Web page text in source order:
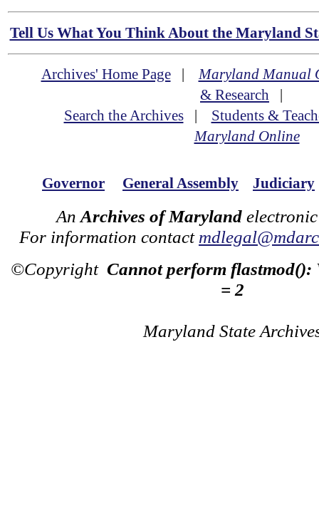
Tell Us What You Think About the Maryland
Archives' Home Page|Maryland Manual
& Research |
Search the Archives| Students &
Maryland Online
Governor General Assembly Judiciary
An Archives of Maryland
For information contact
©Copyright Cannot perform flastmod():
= 2
Maryland State